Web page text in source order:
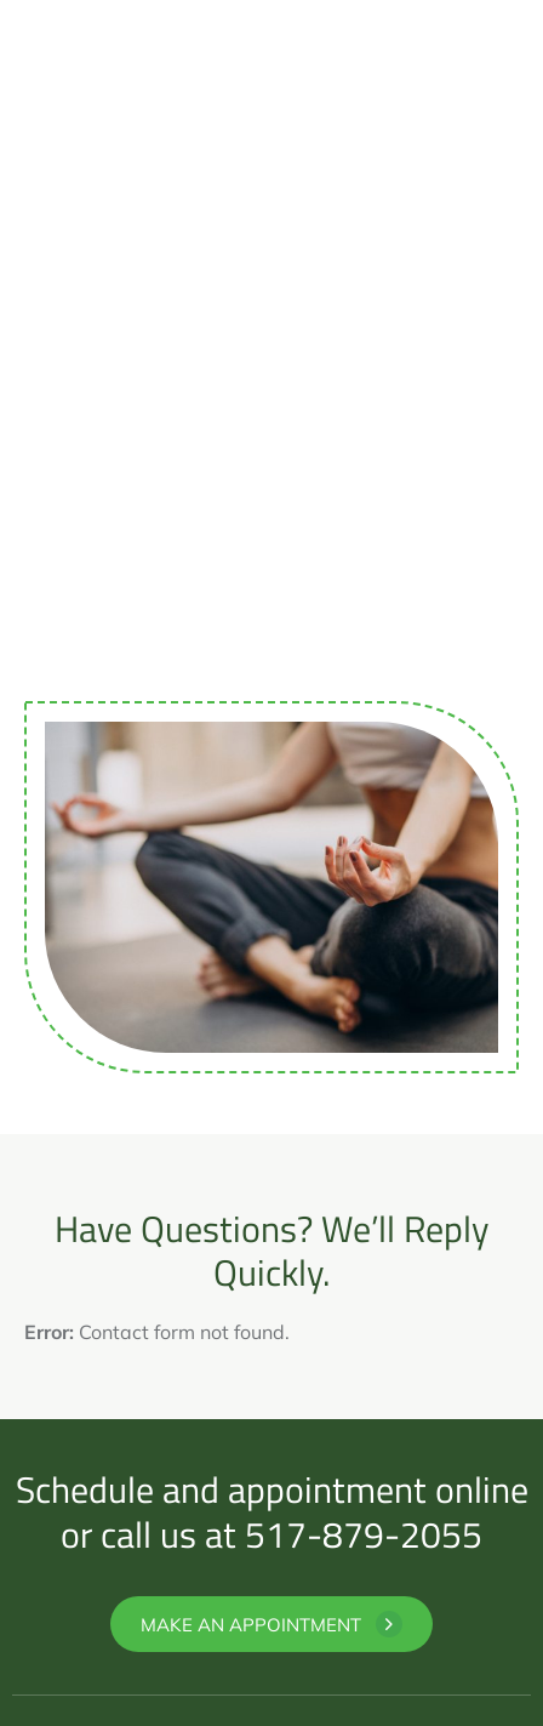
Have Questions? We’ll Reply
Quickly.
Error: Contact form not found.
Schedule and appointment online
or call us at 517-879-2055
MAKE AN APPOINTMENT